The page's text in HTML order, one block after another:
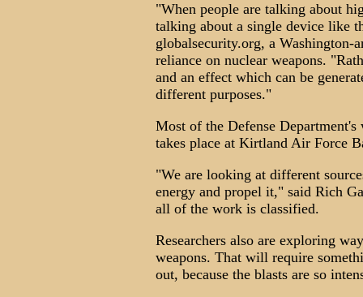
"When people are talking about
talking about a single device like
globalsecurity.org, a Washington-
reliance on nuclear weapons.
and an effect which can be
different purposes."
Most of the Defense
takes place at Kirtland Air Force
"We are looking at different
energy and propel it," said Rich
all of the work is classified.
Researchers also are exploring
weapons. That will require
out, because the blasts are so